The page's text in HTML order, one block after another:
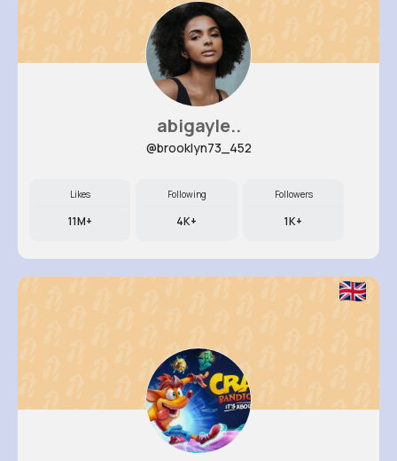
abigayle..
@brooklyn73_452
Likes
11M+
Following
4K+
Followers
1K+